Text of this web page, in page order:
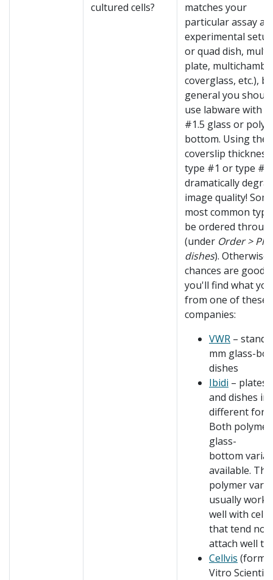
cultured cells?
matches your
particular assay
experimental
or quad dish,
plate,
coverglass, etc.),
general you
use labware with a
#1.5 glass or
bottom. Using the
coverslip
type #1 or type
dramatically
image quality!
most common
be ordered
(under Order >
dishes). Otherwise,
chances are good
you'll find what
from one of these
companies:
VWR –
mm glass-
dishes
Ibidi – plates,
and dishes in
different
Both
glass-
bottom
available. The
polymer
usually work
well with cell
that tend not
attach well to
Cellvis
Vitro